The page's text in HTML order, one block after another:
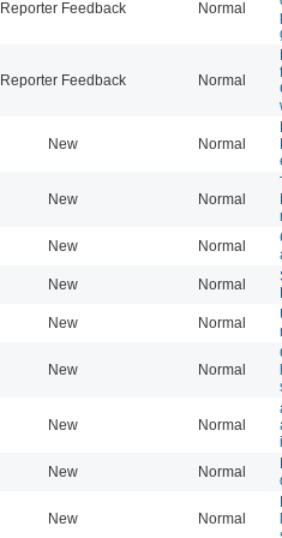
Reporter Feedback Normal
Reporter Feedback Normal
New Normal
New Normal
New Normal
New Normal
New Normal
New Normal
New Normal
New Normal
New Normal